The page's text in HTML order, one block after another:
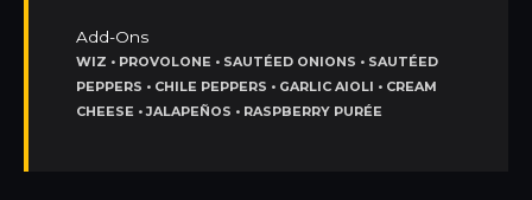
Add-Ons
WIZ • PROVOLONE • SAUTÉED ONIONS • SAUTÉED
PEPPERS • CHILE PEPPERS • GARLIC AIOLI • CREAM
CHEESE • JALAPEÑOS • RASPBERRY PURÉE